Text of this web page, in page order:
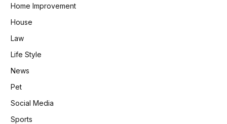
Home Improvement
House
Law
Life Style
News
Pet
Social Media
Sports